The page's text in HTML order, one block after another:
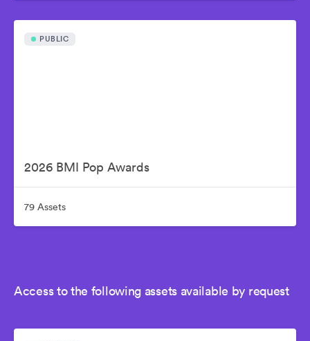
PUBLIC
2026 BMI Pop Awards
79 Assets
Access to the following assets available by request